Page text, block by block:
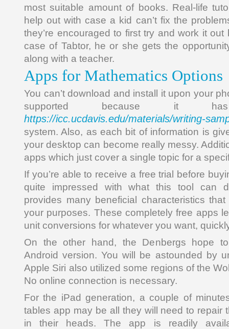
most suitable amount of books. Real-life
help out with case a kid can’t fix the
they’re encouraged to first try and work it
case of Tabtor, he or she gets the
along with a teacher.
Apps for Mathematics Options
You can’t download and install it upon your
supported because it
https://icc.ucdavis.edu/materials/writing-
system. Also, as each bit of information is
your desktop can become really messy.
apps which just cover a single topic for a
If you’re able to receive a free trial before
quite impressed with what this tool can
provides many beneficial characteristics
your purposes. These completely free apps
unit conversions for whatever you want,
On the other hand, the Denbergs hope
Android version. You will be astounded by
Apple Siri also utilized some regions of the
No online connection is necessary.
For the iPad generation, a couple of
tables app may be all they will need to repair
in their heads. The app is readily